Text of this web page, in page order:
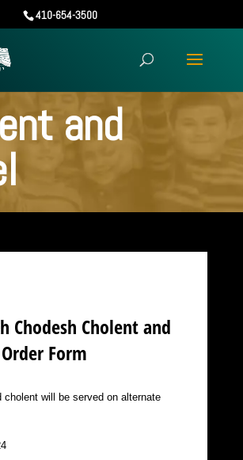
410-654-3500
and
Chodesh Cholent and
Form
cholent will be served on alternate